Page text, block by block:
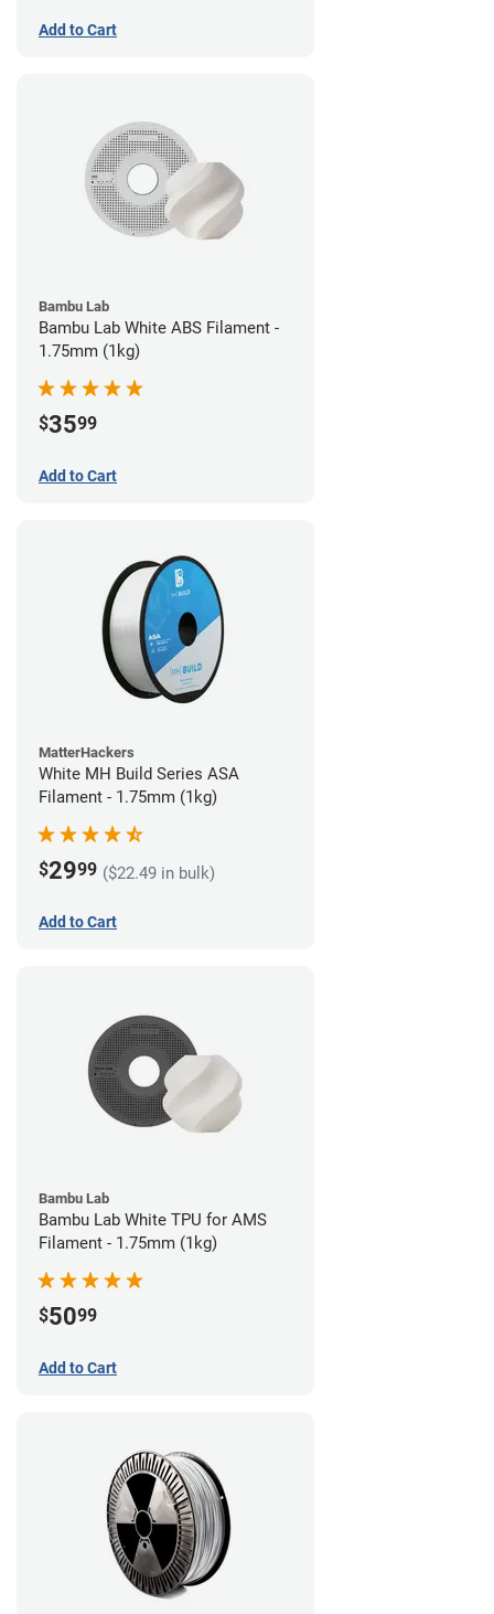
Add to Cart
Bambu Lab
Bambu Lab White ABS Filament -
1.75mm (1kg)
$3599
Add to Cart
MatterHackers
White MH Build Series ASA
Filament - 1.75mm (1kg)
$2999 ($22.49 in bulk)
Add to Cart
Bambu Lab
Bambu Lab White TPU for AMS
Filament - 1.75mm (1kg)
$5099
Add to Cart